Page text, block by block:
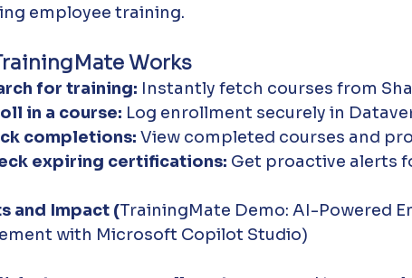
employee training.
Works
for training: Instantly fetch courses from
in a course: Log enrollment securely in
completions: View completed courses and
expiring certifications: Get proactive alerts
and Impact (TrainingMate Demo: AI-Powered
with Microsoft Copilot Studio)